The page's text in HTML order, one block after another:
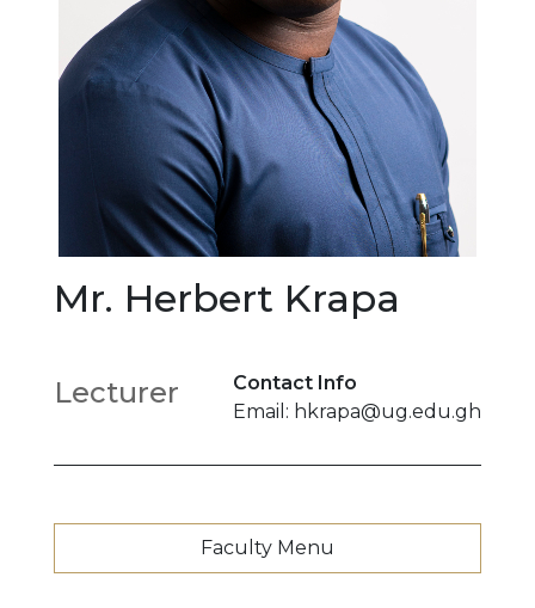
Mr. Herbert Krapa
Lecturer
Contact Info
Email: hkrapa@ug.edu.gh
Faculty Menu